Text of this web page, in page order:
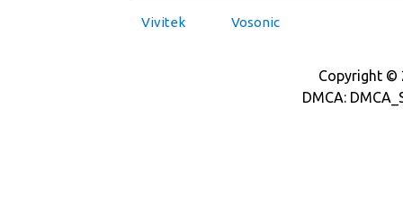
Vivitek Vosonic
Copyright ©
DMCA: